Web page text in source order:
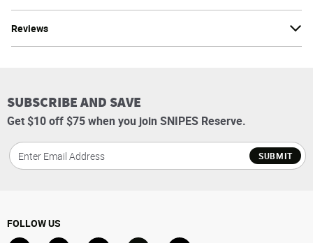
Reviews
SUBSCRIBE AND SAVE
Get $10 off $75 when you join SNIPES Reserve.
SUBMIT
FOLLOW US